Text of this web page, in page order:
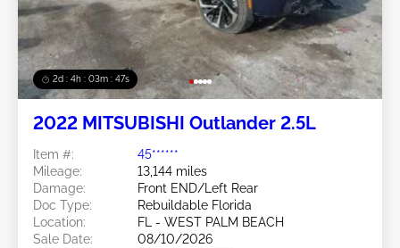
2d : 4h : 03m : 45s
2022 MITSUBISHI Outlander 2.5L
Item #:
45******
Mileage:
13,144 miles
Damage:
Front END/Left Rear
Doc Type:
Rebuildable Florida
Location:
FL - WEST PALM BEACH
Sale Date:
08/10/2026